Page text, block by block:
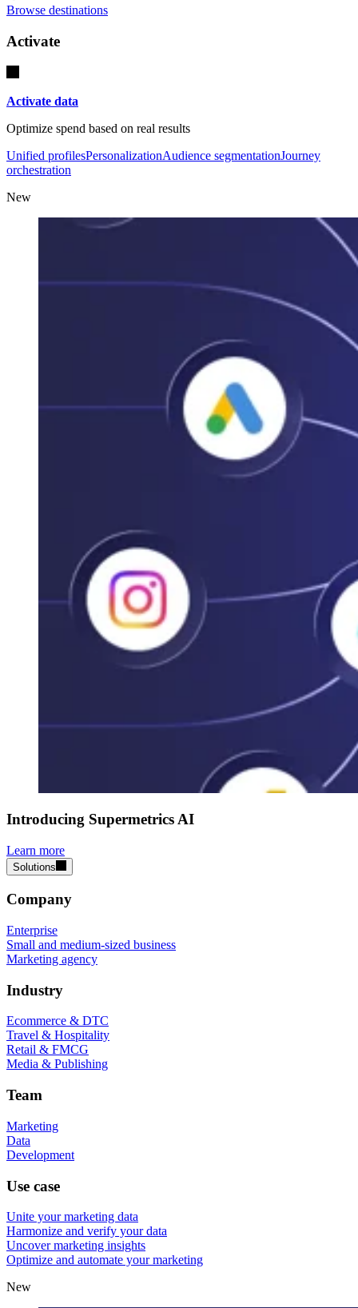
Browse destinations
Activate
Activate data
Optimize spend based on real results
Unified profilesPersonalizationAudience segmentationJourney
orchestration
New
Introducing Supermetrics AI
Learn more
Solutions
Company
Enterprise
Small and medium-sized business
Marketing agency
Industry
Ecommerce & DTC
Travel & Hospitality
Retail & FMCG
Media & Publishing
Team
Marketing
Data
Development
Use case
Unite your marketing data
Harmonize and verify your data
Uncover marketing insights
Optimize and automate your marketing
New